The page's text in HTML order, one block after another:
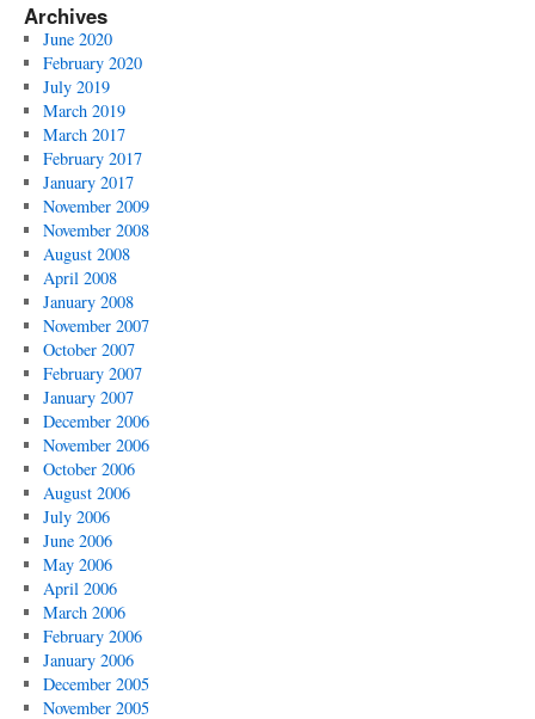
Archives
June 2020
February 2020
July 2019
March 2019
March 2017
February 2017
January 2017
November 2009
November 2008
August 2008
April 2008
January 2008
November 2007
October 2007
February 2007
January 2007
December 2006
November 2006
October 2006
August 2006
July 2006
June 2006
May 2006
April 2006
March 2006
February 2006
January 2006
December 2005
November 2005